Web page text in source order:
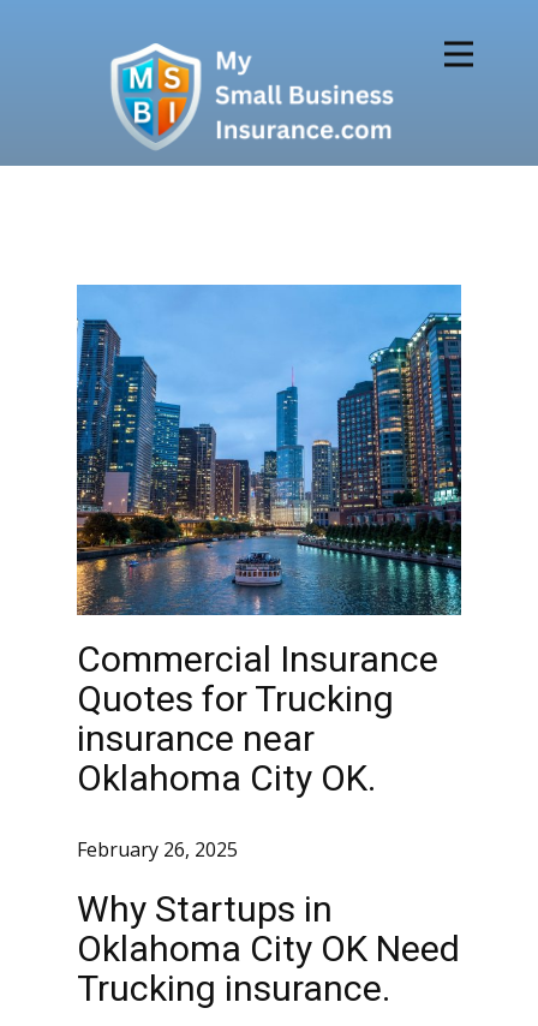
Commercial Insurance
Quotes for Trucking
insurance near
Oklahoma City OK.
February 26, 2025
Why Startups in
Oklahoma City OK Need
Trucking insurance.